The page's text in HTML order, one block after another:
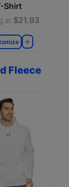
Shirt
at $21.93
Fleece